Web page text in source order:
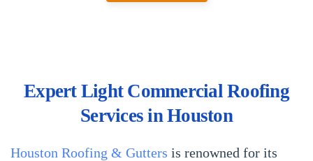
Expert Light Commercial Roofing
Services in Houston
Houston Roofing & Gutters is renowned for its